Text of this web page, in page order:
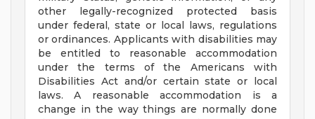
other legally-recognized protected basis
under federal, state or local laws, regulations
or ordinances. Applicants with disabilities may
be entitled to reasonable accommodation
under the terms of the Americans with
Disabilities Act and/or certain state or local
laws. A reasonable accommodation is a
change in the way things are normally done